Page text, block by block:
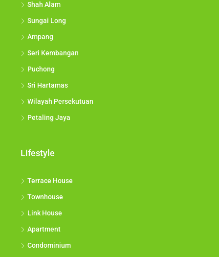
Shah Alam
Sungai Long
Ampang
Seri Kembangan
Puchong
Sri Hartamas
Wilayah Persekutuan
Petaling Jaya
Lifestyle
Terrace House
Townhouse
Link House
Apartment
Condominium